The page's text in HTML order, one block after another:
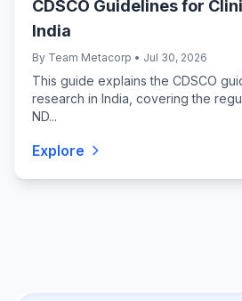
CDSCO Guidelines for
India
By Team Metacorp • Jul 30, 2026
This guide explains the CDSCO
research in India, covering the
ND...
Explore